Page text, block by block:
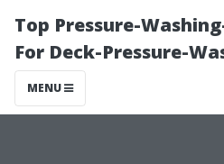
Top Pressure-
For Deck-Pressure-
MENU